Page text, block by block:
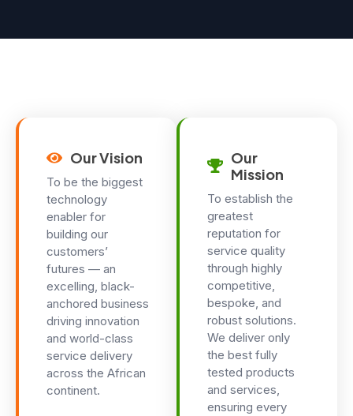
Our Vision
To be the biggest
technology
enabler for
building our
customers’
futures — an
excelling, black-
anchored business
driving innovation
and world-class
service delivery
across the African
continent.
Our
Mission
To establish the
greatest
reputation for
service quality
through highly
competitive,
bespoke, and
robust solutions.
We deliver only
the best fully
tested products
and services,
ensuring every